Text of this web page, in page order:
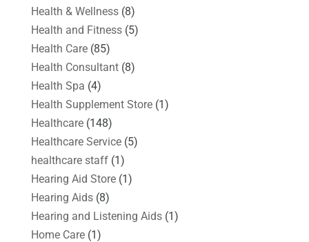
Health & Wellness(8)
Health and Fitness(5)
Health Care(85)
Health Consultant(8)
Health Spa (4)
Health Supplement Store(1)
Healthcare(148)
Healthcare Service(5)
healthcare staff(1)
Hearing Aid Store(1)
Hearing Aids(8)
Hearing and Listening Aids(1)
Home Care(1)